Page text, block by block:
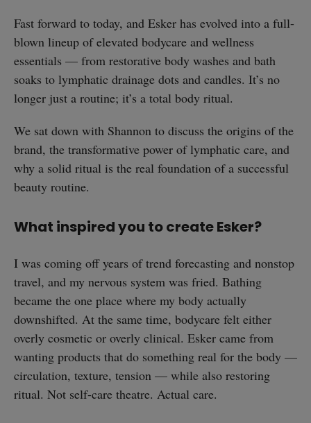
Fast forward to today, and Esker has evolved into a full-
blown lineup of elevated bodycare and wellness
essentials — from restorative body washes and bath
soaks to lymphatic drainage dots and candles. It’s no
longer just a routine; it’s a total body ritual.
We sat down with Shannon to discuss the origins of the
brand, the transformative power of lymphatic care, and
why a solid ritual is the real foundation of a successful
beauty routine.
What inspired you to create Esker?
I was coming off years of trend forecasting and nonstop
travel, and my nervous system was fried. Bathing
became the one place where my body actually
downshifted. At the same time, bodycare felt either
overly cosmetic or overly clinical. Esker came from
wanting products that do something real for the body —
circulation, texture, tension — while also restoring
ritual. Not self-care theatre. Actual care.